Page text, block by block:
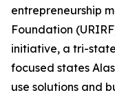
entrepreneurship
Foundation
initiative, a tri-
focused states
use solutions and